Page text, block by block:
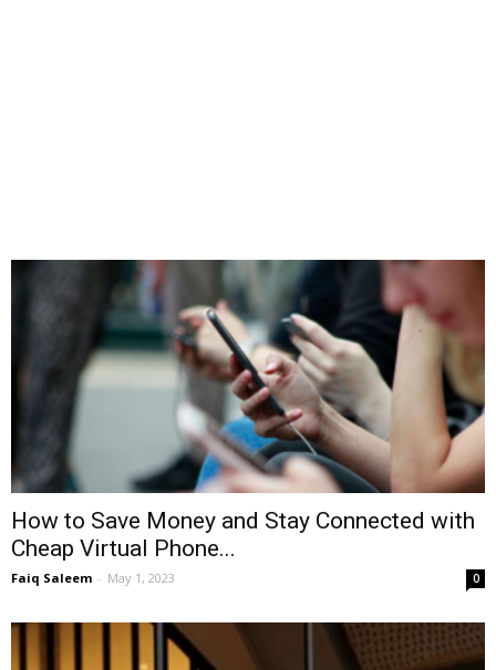
How to Save Money and Stay Connected with
Cheap Virtual Phone...
Faiq Saleem - May 1, 2023 0